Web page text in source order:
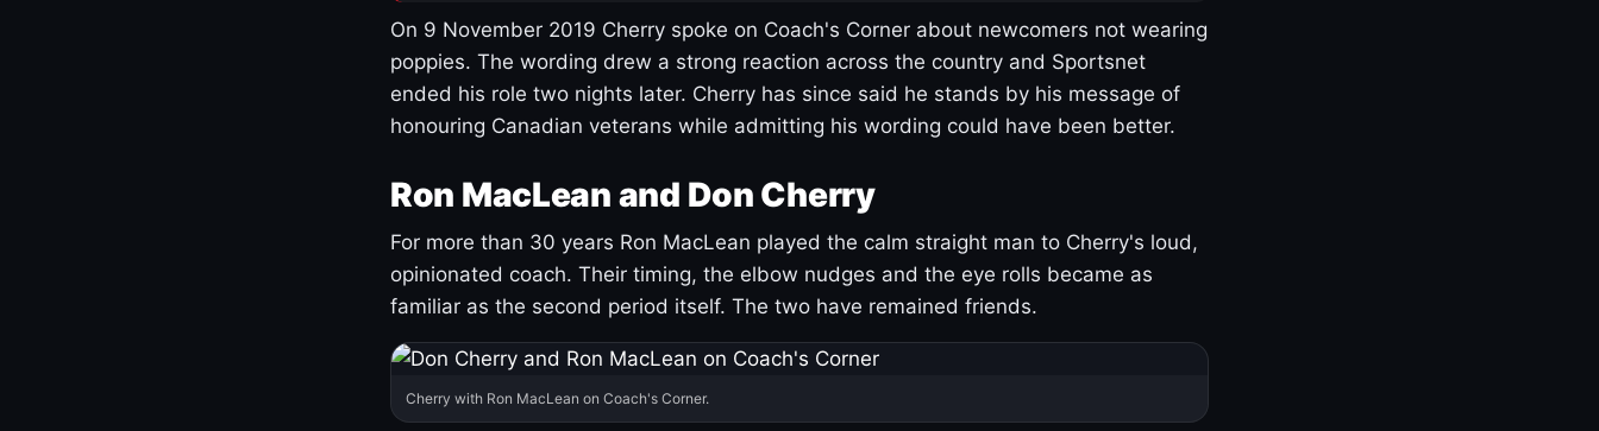
On 9 November 2019 Cherry spoke on Coach's Corner about newcomers not wearing
poppies. The wording drew a strong reaction across the country and Sportsnet
ended his role two nights later. Cherry has since said he stands by his message of
honouring Canadian veterans while admitting his wording could have been better.
Ron MacLean and Don Cherry
For more than 30 years Ron MacLean played the calm straight man to Cherry's loud,
opinionated coach. Their timing, the elbow nudges and the eye rolls became as
familiar as the second period itself. The two have remained friends.
Cherry with Ron MacLean on Coach's Corner.